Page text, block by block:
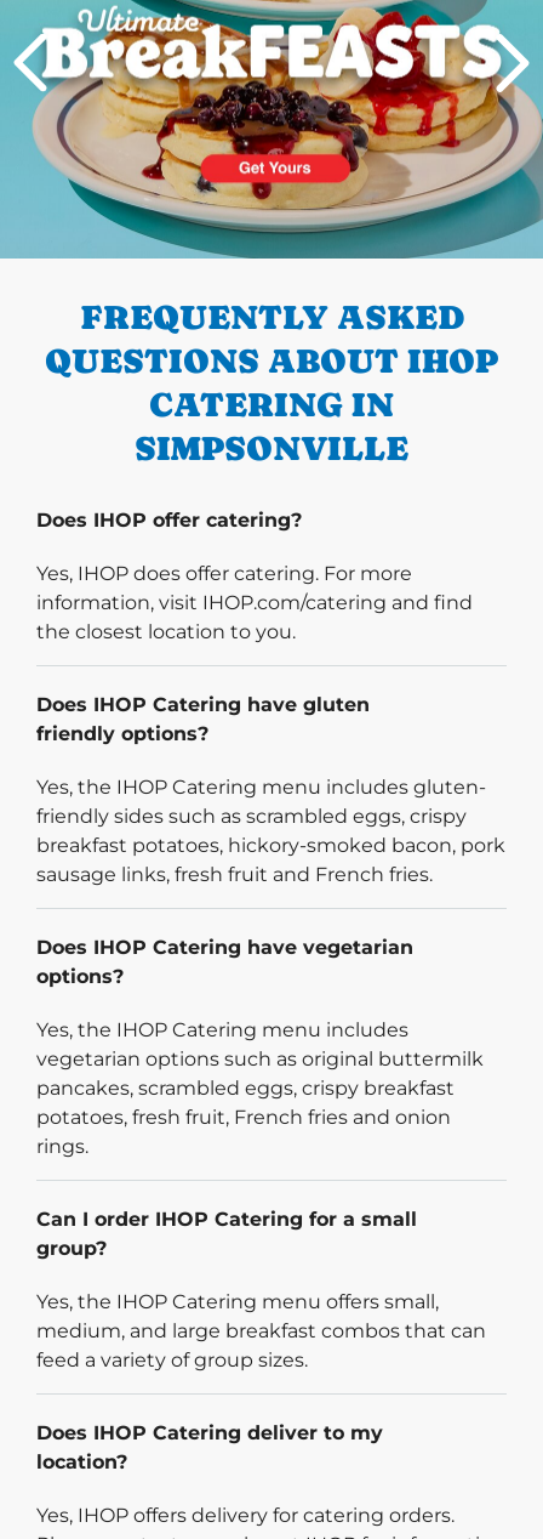
PREVIOUS
FREQUENTLY ASKED
QUESTIONS ABOUT IHOP
CATERING IN
SIMPSONVILLE
Does IHOP offer catering?
Yes, IHOP does offer catering. For more
information, visit IHOP.com/catering and find
the closest location to you.
Does IHOP Catering have gluten
friendly options?
Yes, the IHOP Catering menu includes gluten-
friendly sides such as scrambled eggs, crispy
breakfast potatoes, hickory-smoked bacon, pork
sausage links, fresh fruit and French fries.
Does IHOP Catering have vegetarian
options?
Yes, the IHOP Catering menu includes
vegetarian options such as original buttermilk
pancakes, scrambled eggs, crispy breakfast
potatoes, fresh fruit, French fries and onion
rings.
Can I order IHOP Catering for a small
group?
Yes, the IHOP Catering menu offers small,
medium, and large breakfast combos that can
feed a variety of group sizes.
Does IHOP Catering deliver to my
location?
Yes, IHOP offers delivery for catering orders.